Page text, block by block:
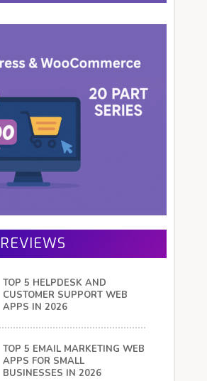
TOP 5 HELPDESK AND
CUSTOMER SUPPORT WEB
APPS IN 2026
TOP 5 EMAIL MARKETING WEB
APPS FOR SMALL
BUSINESSES IN 2026